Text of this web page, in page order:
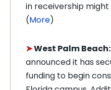
in receivership
(More)
➤West Palm Beach:
announced it has
funding to begin